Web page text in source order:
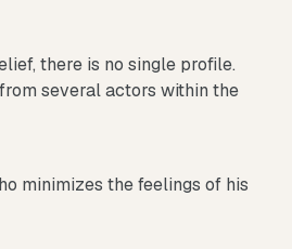
there is no single profile.
several actors within the
minimizes the feelings of his